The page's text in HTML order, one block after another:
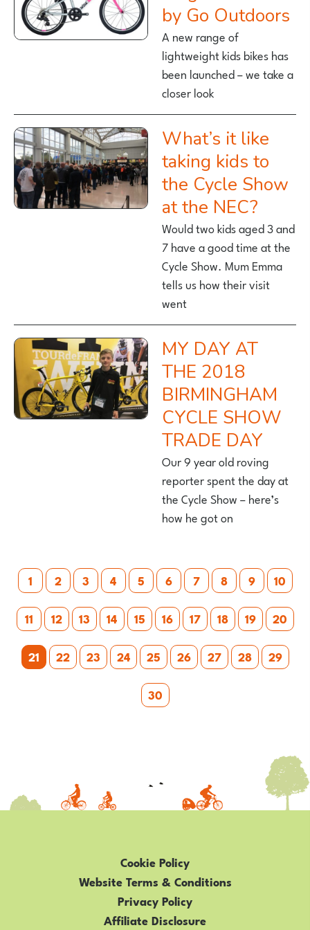
by Go Outdoors
A new range of
lightweight kids bikes has
been launched – we take a
closer look
What’s it like
taking kids to
the Cycle Show
at the NEC?
Would two kids aged 3 and
7 have a good time at the
Cycle Show. Mum Emma
tells us how their visit
went
MY DAY AT
THE 2018
BIRMINGHAM
CYCLE SHOW
TRADE DAY
Our 9 year old roving
reporter spent the day at
the Cycle Show – here’s
how he got on
Posts
pagination
1 2 3 4 5 6 7 8 9
10
11
12 13 14 15 16 17 18 19
20
21
22 23 24 25 26 27 28
29
30
Cookie Policy
Website Terms & Conditions
Privacy Policy
Affiliate Disclosure